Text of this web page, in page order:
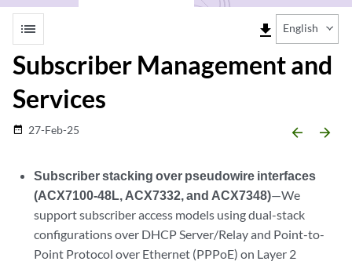
list file_download English
Subscriber Management and
Services
date_range 27-Feb-25 arrow_backward arrow_forward
Subscriber stacking over pseudowire interfaces
(ACX7100-48L, ACX7332, and ACX7348)—We
support subscriber access models using dual-stack
configurations over DHCP Server/Relay and Point-to-
Point Protocol over Ethernet (PPPoE) on Layer 2